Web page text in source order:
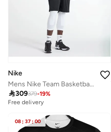
Nike
Mens Nike Team Basketball Hoodie Full Zip
309379-19%
Free delivery
08 : 37:00